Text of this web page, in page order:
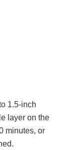
1.5-inch
layer on the
minutes, or